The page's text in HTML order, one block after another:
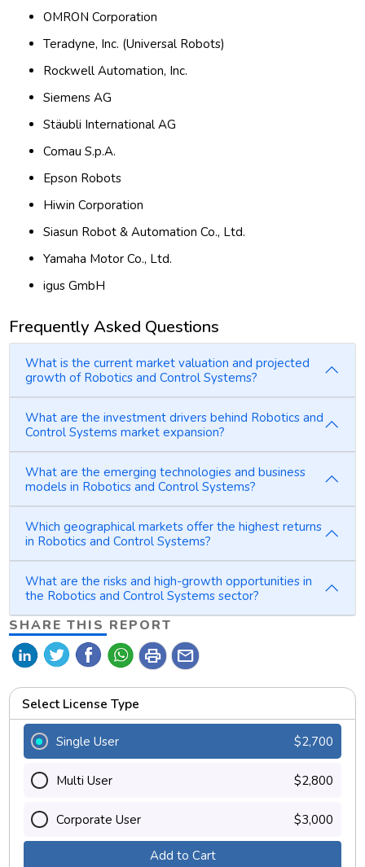
OMRON Corporation
Teradyne, Inc. (Universal Robots)
Rockwell Automation, Inc.
Siemens AG
Stäubli International AG
Comau S.p.A.
Epson Robots
Hiwin Corporation
Siasun Robot & Automation Co., Ltd.
Yamaha Motor Co., Ltd.
igus GmbH
Frequently Asked Questions
What is the current market valuation and projected
growth of Robotics and Control Systems?
What are the investment drivers behind Robotics and
Control Systems market expansion?
What are the emerging technologies and business
models in Robotics and Control Systems?
Which geographical markets offer the highest returns
in Robotics and Control Systems?
What are the risks and high-growth opportunities in
the Robotics and Control Systems sector?
SHARE THIS REPORT
print mail
Select License Type
Single User $2,700
Multi User $2,800
Corporate User $3,000
Add to Cart